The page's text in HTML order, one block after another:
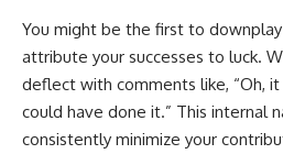
#UnpluggedPsychology
You might be the first to
attribute your successes to luck.
deflect with comments like, “Oh, it
could have done it.” This internal
consistently minimize your